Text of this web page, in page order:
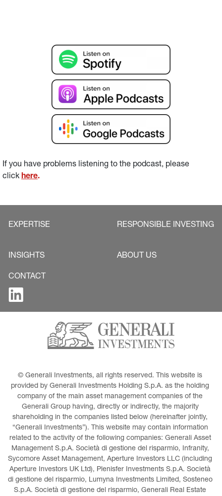
If you have problems listening to the podcast, please
click here.
EXPERTISE RESPONSIBLE INVESTING
INSIGHTS ABOUT US
CONTACT
© Generali Investments, all rights reserved. This website is
provided by Generali Investments Holding S.p.A. as the holding
company of the main asset management companies of the
Generali Group having, directly or indirectly, the majority
shareholding in the companies listed below (hereinafter jointly,
“Generali Investments”). This website may contain information
related to the activity of the following companies: Generali Asset
Management S.p.A. Società di gestione del risparmio, Infranity,
Sycomore Asset Management, Aperture Investors LLC (including
Aperture Investors UK Ltd), Plenisfer Investments S.p.A. Società
di gestione del risparmio, Lumyna Investments Limited, Sosteneo
S.p.A. Società di gestione del risparmio, Generali Real Estate